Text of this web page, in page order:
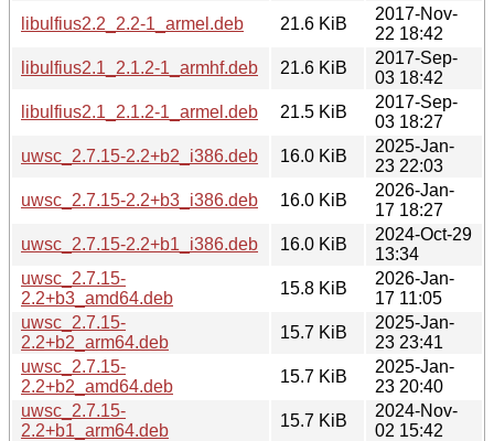
libulfius2.2_2.2-1_armel.deb
21.6 KiB
2017-Nov-
22 18:42
libulfius2.1_2.1.2-1_armhf.deb
21.6 KiB
2017-Sep-
03 18:42
libulfius2.1_2.1.2-1_armel.deb
21.5 KiB
2017-Sep-
03 18:27
uwsc_2.7.15-2.2+b2_i386.deb
16.0 KiB
2025-Jan-
23 22:03
uwsc_2.7.15-2.2+b3_i386.deb
16.0 KiB
2026-Jan-
17 18:27
uwsc_2.7.15-2.2+b1_i386.deb
16.0 KiB
2024-Oct-29
13:34
uwsc_2.7.15-
2.2+b3_amd64.deb
15.8 KiB
2026-Jan-
17 11:05
uwsc_2.7.15-
2.2+b2_arm64.deb
15.7 KiB
2025-Jan-
23 23:41
uwsc_2.7.15-
2.2+b2_amd64.deb
15.7 KiB
2025-Jan-
23 20:40
uwsc_2.7.15-
2.2+b1_arm64.deb
15.7 KiB
2024-Nov-
02 15:42